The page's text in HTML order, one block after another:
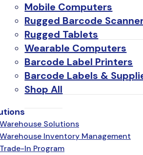
Mobile Computers
Rugged Barcode
Rugged Tablets
Wearable Computers
Barcode Label Printers
Barcode Labels &
Shop All
Warehouse Solutions
Warehouse Inventory Management
Trade-In Program